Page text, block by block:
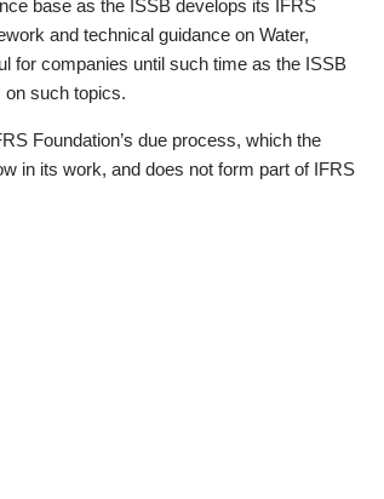
base as the ISSB develops its IFRS
and technical guidance on Water,
for companies until such time as the ISSB
such topics.
Foundation’s due process, which the
in its work, and does not form part of IFRS